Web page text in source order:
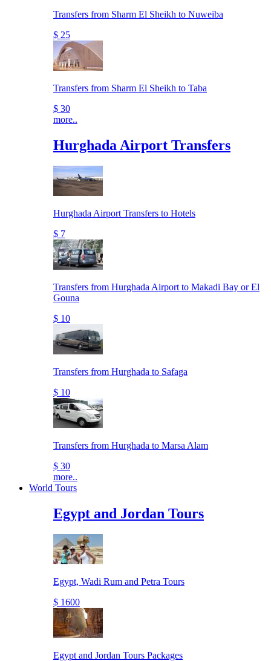
Transfers from Sharm El Sheikh to Nuweiba
$ 25
Transfers from Sharm El Sheikh to Taba
$ 30
more..
Hurghada Airport Transfers
Hurghada Airport Transfers to Hotels
$ 7
Transfers from Hurghada Airport to Makadi Bay or El
Gouna
$ 10
Transfers from Hurghada to Safaga
$ 10
Transfers from Hurghada to Marsa Alam
$ 30
more..
World Tours
Egypt and Jordan Tours
Egypt, Wadi Rum and Petra Tours
$ 1600
Egypt and Jordan Tours Packages